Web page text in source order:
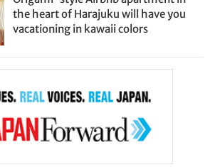
the heart of Harajuku will have you
vacationing in kawaii colors